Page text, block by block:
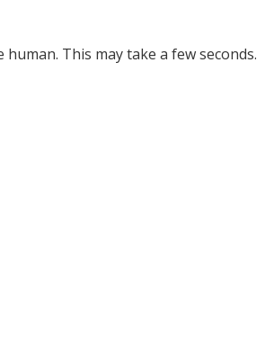
This may take a few seconds.